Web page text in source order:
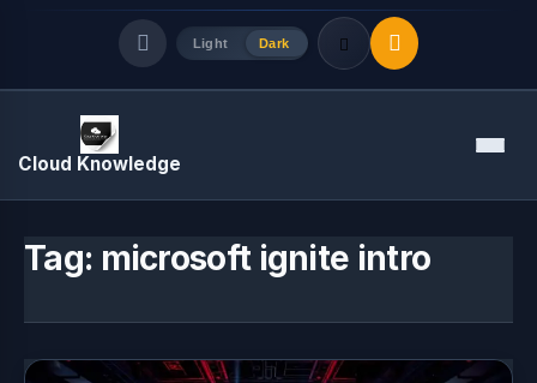
Light Dark
Quick Links
Cloud Knowledge Menu
Tag: microsoft ignite intro